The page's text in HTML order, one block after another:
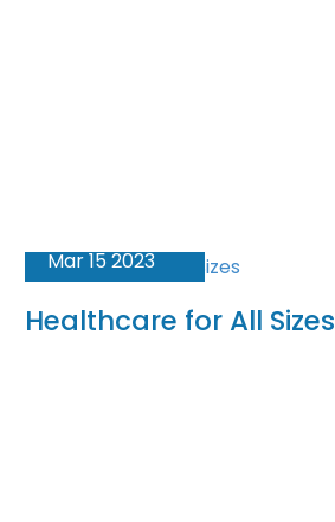
Mar 15 2023
Healthcare for All Sizes